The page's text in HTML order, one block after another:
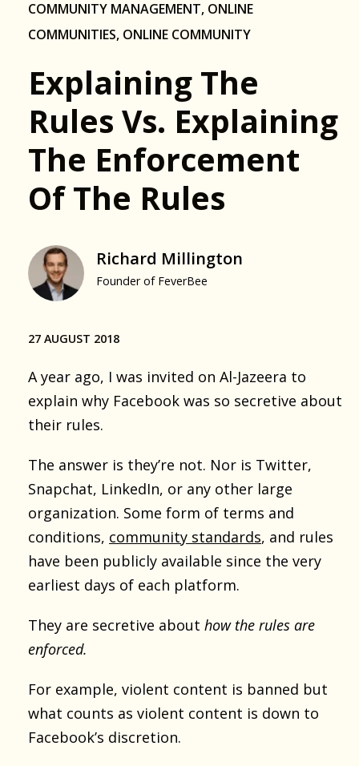
COMMUNITY MANAGEMENT, ONLINE
COMMUNITIES, ONLINE COMMUNITY
Explaining The
Rules Vs. Explaining
The Enforcement
Of The Rules
Richard Millington
Founder of FeverBee
27 AUGUST 2018
A year ago, I was invited on Al-Jazeera to
explain why Facebook was so secretive about
their rules.
The answer is they’re not. Nor is Twitter,
Snapchat, LinkedIn, or any other large
organization. Some form of terms and
conditions, community standards, and rules
have been publicly available since the very
earliest days of each platform.
They are secretive about how the rules are
enforced.
For example, violent content is banned but
what counts as violent content is down to
Facebook’s discretion.